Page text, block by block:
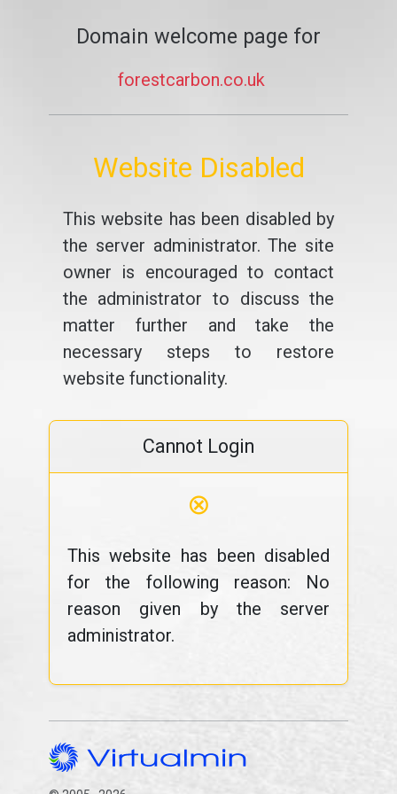
Domain welcome page for
forestcarbon.co.uk
Website Disabled
This website has been disabled by
the server administrator. The site
owner is encouraged to contact
the administrator to discuss the
matter further and take the
necessary steps to restore
website functionality.
Cannot Login
⊗
This website has been disabled
for the following reason: No
reason given by the server
administrator.